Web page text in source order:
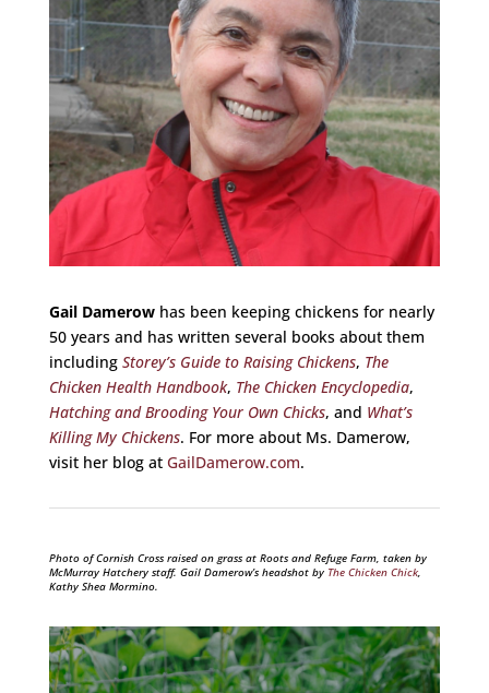
Gail Damerowhas been keeping chickens for nearly
50 years and has written several books about them
including Storey’s Guide to Raising Chickens, The
Chicken Health Handbook, The Chicken Encyclopedia,
Hatching and Brooding Your Own Chicks, and What’s
Killing My Chickens. For more about Ms. Damerow,
visit her blog at GailDamerow.com.
Photo of Cornish Cross raised on grass at Roots and Refuge Farm, taken by
McMurray Hatchery staff. Gail Damerow’s headshot by The Chicken Chick,
Kathy Shea Mormino.